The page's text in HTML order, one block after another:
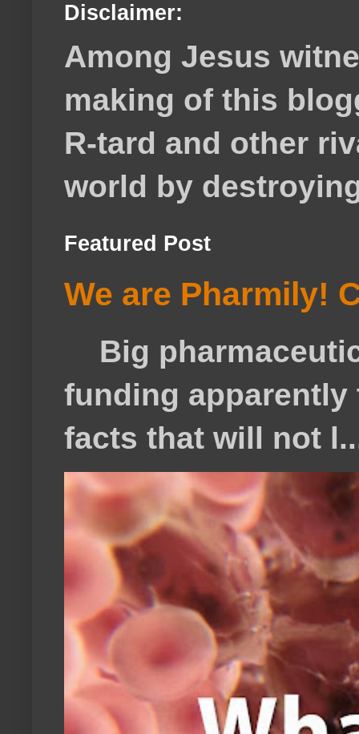
Disclaimer:
Among Jesus
making of this
R-tard and other
world by
Featured Post
We are Pharmily!
Big
funding
facts that will not